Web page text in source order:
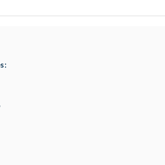
Crawfordsburn, Bangor